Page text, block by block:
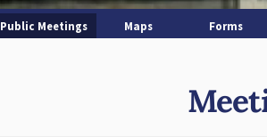
Public Meetings Maps Forms